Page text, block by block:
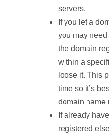
servers.
If you let a
you may need
the domain
within a
loose it. This
time so it’s
domain name
If already
registered